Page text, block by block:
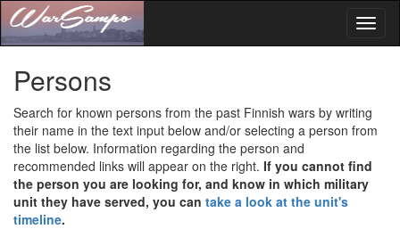
Persons
Search for known persons from the past Finnish wars by writing
their name in the text input below and/or selecting a person from
the list below. Information regarding the person and
recommended links will appear on the right. If you cannot find
the person you are looking for, and know in which military
unit they have served, you can take a look at the unit's
timeline.